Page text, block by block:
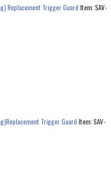
Replacement Trigger Guard Item:SAV-
Trigger Guard Item:SAV-